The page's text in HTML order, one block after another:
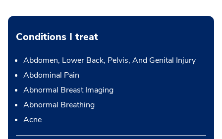
Conditions I treat
Abdomen, Lower Back, Pelvis, And Genital Injury
Abdominal Pain
Abnormal Breast Imaging
Abnormal Breathing
Acne